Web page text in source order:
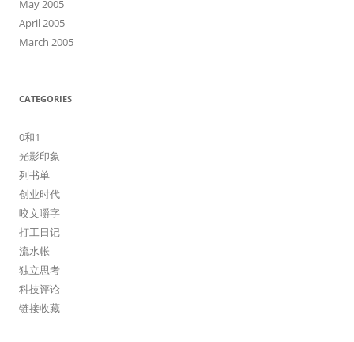
May 2005
April 2005
March 2005
CATEGORIES
0和1
光影印象
列书单
创业时代
咬文嚼字
打工日记
流水帐
独立思考
科技评论
链接收藏